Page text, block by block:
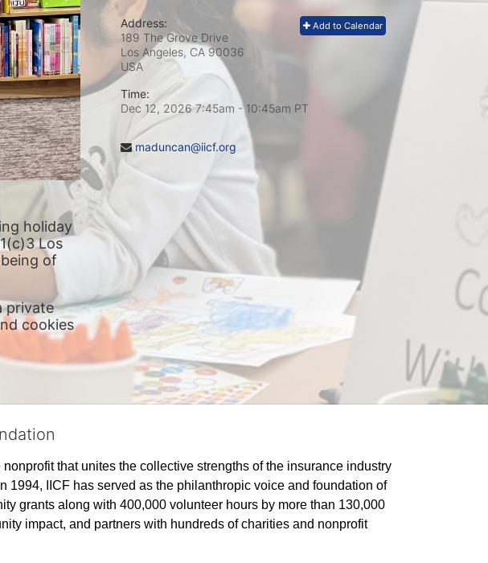
holiday
Los
of
private
cookies
Add to Calendar
Address:
189 The Grove Drive
Los Angeles, CA 90036
USA
Time:
Dec 12, 2026 7:45am - 10:45am PT
maduncan@iicf.org
nonprofit that unites the collective strengths of the insurance industry
IICF has served as the philanthropic voice and foundation of
grants along with 400,000 volunteer hours by more than 130,000
impact, and partners with hundreds of charities and nonprofit